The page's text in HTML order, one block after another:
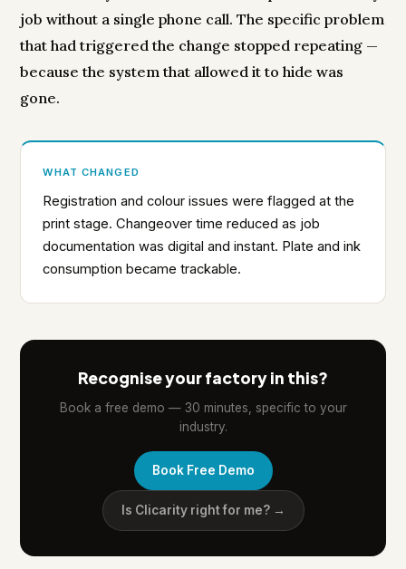
job without a single phone call. The specific problem
that had triggered the change stopped repeating —
because the system that allowed it to hide was
gone.
WHAT CHANGED
Registration and colour issues were flagged at the
print stage. Changeover time reduced as job
documentation was digital and instant. Plate and ink
consumption became trackable.
Recognise your factory in this?
Book a free demo — 30 minutes, specific to your
industry.
Book Free Demo
Is Clicarity right for me? →